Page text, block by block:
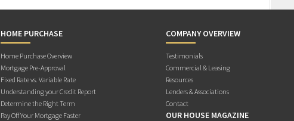
HOME PURCHASE
Home Purchase Overview
Mortgage Pre-Approval
Fixed Rate vs. Variable Rate
Understanding your Credit Report
Determine the Right Term
Pay Off Your Mortgage Faster
COMPANY OVERVIEW
Testimonials
Commercial & Leasing
Resources
Lenders & Associations
Contact
OUR HOUSE MAGAZINE